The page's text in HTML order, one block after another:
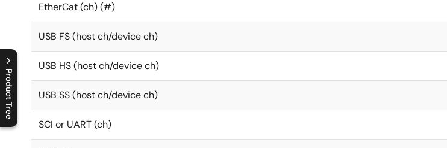
Product Tree
C
l
o
s
e
p
r
o
d
u
c
t
t
r
e
e
m
e
n
O
p
e
n
p
r
o
d
u
c
t
t
r
e
e
m
e
n
EtherCat (ch) (#)
USB FS (host ch/device ch)
USB HS (host ch/device ch)
USB SS (host ch/device ch)
SCI or UART (ch)